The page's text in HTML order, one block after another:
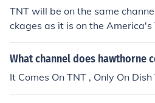
TNT will be on the same
ckages as it is on the
It is available on the Latino
es.
What channel does hawthorne
It Comes On TNT , Only On